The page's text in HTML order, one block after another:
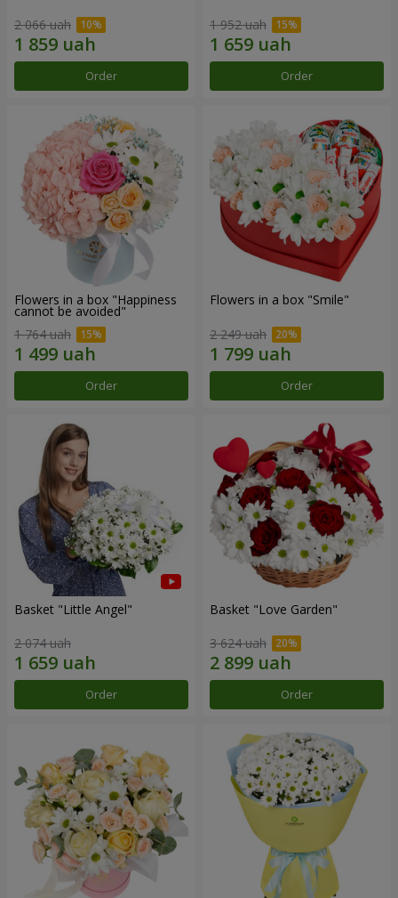
2 066 uah
Order
1 952 uah
Order
Flowers in a box "Happiness
cannot be avoided"
1 764 uah
Order
Flowers in a box "Smile"
2 249 uah
Order
Basket "Little Angel"
2 074 uah
Order
Basket "Love Garden"
3 624 uah
Order